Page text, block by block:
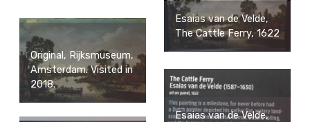
Esaias van de Velde,
The Cattle Ferry, 1622
Original, Rijksmuseum,
Amsterdam. Visited in
2018.
Esaias van de Velde,